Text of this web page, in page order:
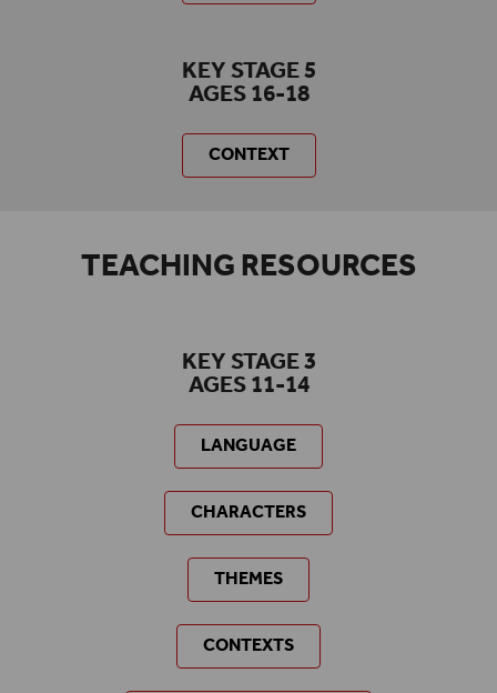
KEY STAGE 5
AGES 16-18
CONTEXT
TEACHING RESOURCES
KEY STAGE 3
AGES 11-14
LANGUAGE
CHARACTERS
THEMES
CONTEXTS